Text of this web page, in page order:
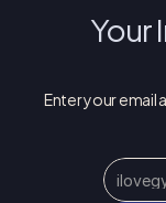
Your
Enter your email